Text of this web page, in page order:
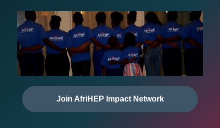
Join AfriHEP Impact Network